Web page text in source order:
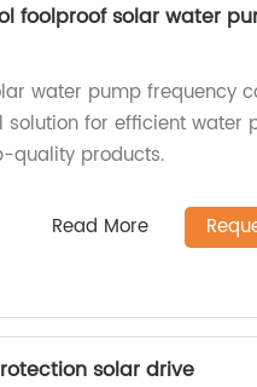
foolproof solar water
water pump frequency
for efficient water
quality products.
Read More
solar drive